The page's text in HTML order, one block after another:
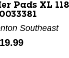
Pads XL
Southeast